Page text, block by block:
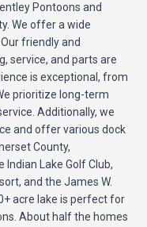
Pontoons and
We offer a wide
friendly and
service, and parts are
is exceptional, from
prioritize long-term
Additionally, we
and offer various dock
County,
Lake Golf Club,
and the James W.
acre lake is perfect for
About half the homes